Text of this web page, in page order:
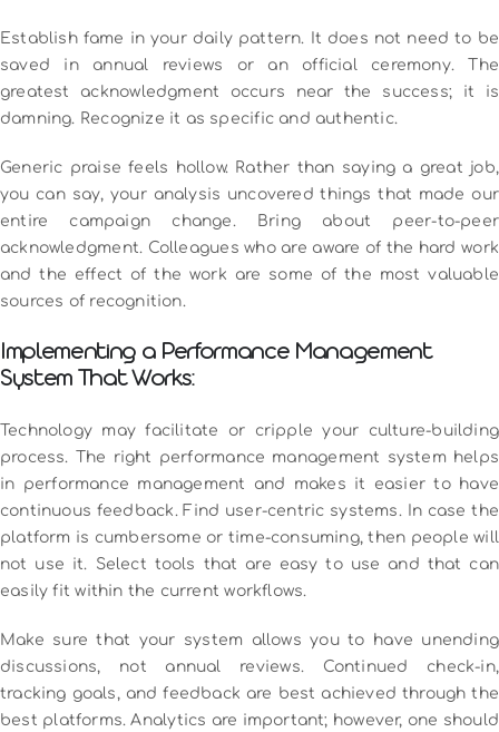
Establish fame in your daily pattern.
It does not need to be
saved in annual reviews or an official ceremony.
The
greatest acknowledgment occurs near the success; it is
damning. Recognize it as specific and authentic.
Generic praise feels hollow. Rather than saying a great job,
you can say, your analysis uncovered things that made our
entire campaign change.
Bring about peer-to-peer
acknowledgment. Colleagues who are aware of the hard work
and the effect of the work are some of the most valuable
sources of recognition.
Implementing a Performance Management
System That Works:
Technology may facilitate or cripple your culture-building
process.
The right performance management system helps
in performance management and makes it easier to have
continuous feedback. Find user-centric systems.
In case the
platform is cumbersome or time-consuming, then people will
not use it. Select tools that are easy to use and that can
easily fit within the current workflows.
Make sure that your system allows you to have unending
discussions, not annual reviews.
Continued check-in,
tracking goals, and feedback are best achieved through the
best platforms. Analytics are important; however, one should